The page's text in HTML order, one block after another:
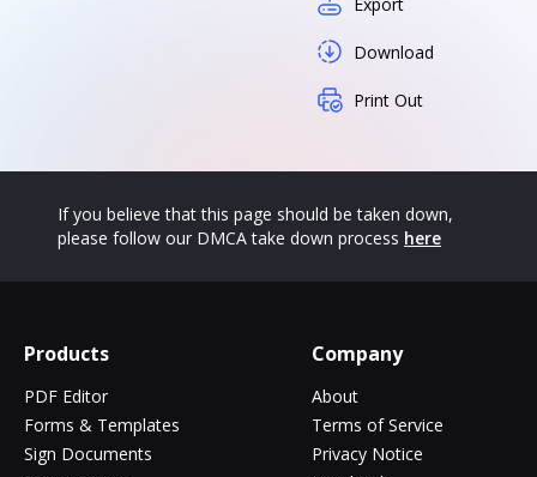
Download
Print Out
If you believe that this page should be taken down,
please follow our DMCA take down process here
Products
PDF Editor
Forms & Templates
Sign Documents
Company
About
Terms of Service
Privacy Notice